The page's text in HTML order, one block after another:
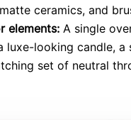
ceramics, and
elements: A single
luxe-looking candle,
set of neutral